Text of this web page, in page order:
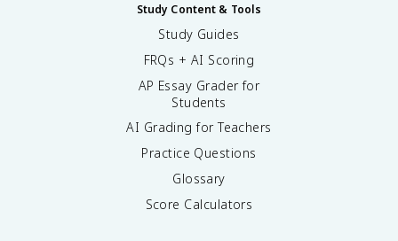
Study Content & Tools
Study Guides
FRQs + AI Scoring
AP Essay Grader for
Students
AI Grading for Teachers
Practice Questions
Glossary
Score Calculators